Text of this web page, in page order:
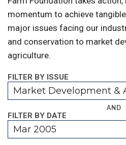
momentum to achieve
major issues facing our
and conservation to market
agriculture.
FILTER BY ISSUE
Market Development &
AND
FILTER BY DATE
Mar 2005